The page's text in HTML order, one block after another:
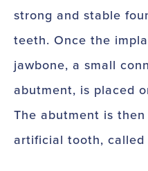
strong and stable
teeth. Once the
jawbone, a small
abutment, is placed
The abutment is
artificial tooth, called